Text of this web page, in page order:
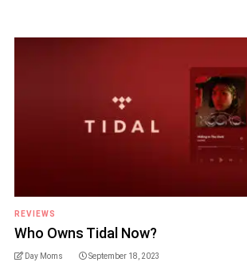
REVIEWS
Who Owns Tidal Now?
Day Moms September 18, 2023